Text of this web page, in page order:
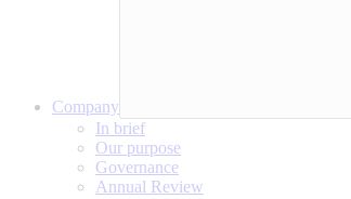
Company
In brief
Our purpose
Governance
Annual Review